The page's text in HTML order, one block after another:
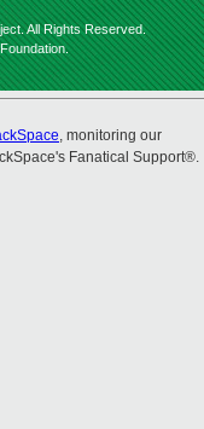
All Rights Reserved.
, monitoring our
Fanatical Support®.